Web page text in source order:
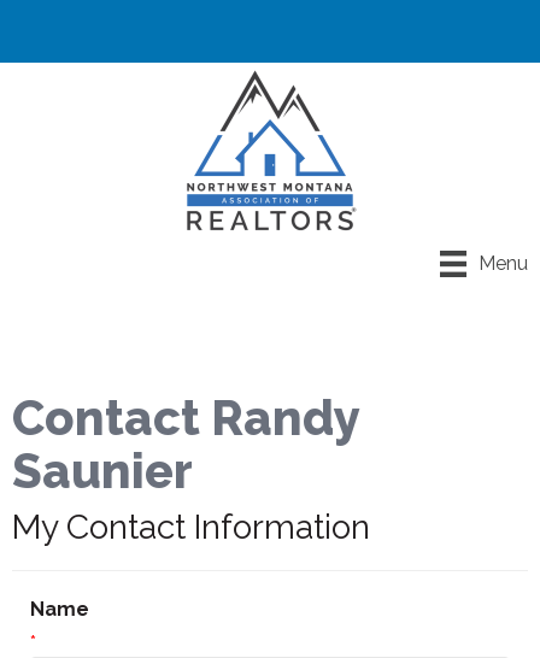
Menu
Contact Randy
Saunier
My Contact Information
Name
*